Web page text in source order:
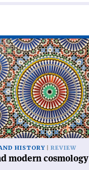
HISTORY REVIEW
modern cosmology